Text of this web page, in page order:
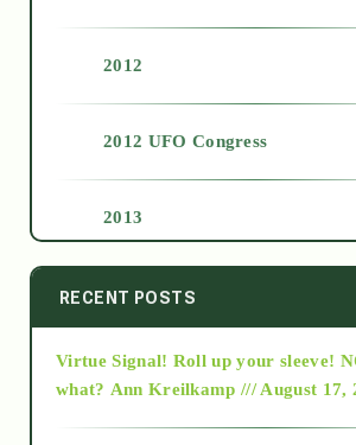
2012
2012 UFO Congress
2013
2014
2015
RECENT POSTS
Virtue Signal! Roll up your sleeve!
what? Ann Kreilkamp /// August 17,